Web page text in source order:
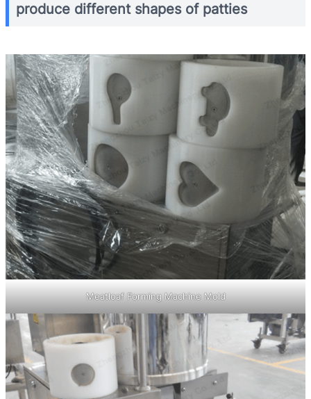
produce different shapes of patties
Meatloaf Forming Machine Mold